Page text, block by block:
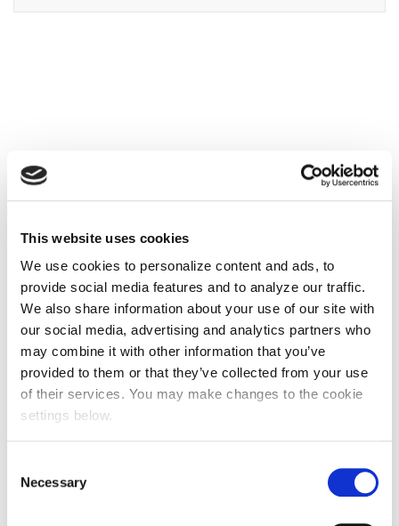
This website uses cookies
We use cookies to personalize content and ads, to
provide social media features and to analyze our traffic.
We also share information about your use of our site with
our social media, advertising and analytics partners who
may combine it with other information that you’ve
provided to them or that they’ve collected from your use
of their services. You may make changes to the cookie
settings below.
Selection
Necessary